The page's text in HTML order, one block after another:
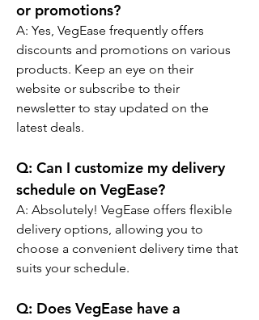
or promotions?
A: Yes, VegEase frequently offers
discounts and promotions on various
products. Keep an eye on their
website or subscribe to their
newsletter to stay updated on the
latest deals.
Q: Can I customize my delivery
schedule on VegEase?
A: Absolutely! VegEase offers flexible
delivery options, allowing you to
choose a convenient delivery time that
suits your schedule.
Q: Does VegEase have a